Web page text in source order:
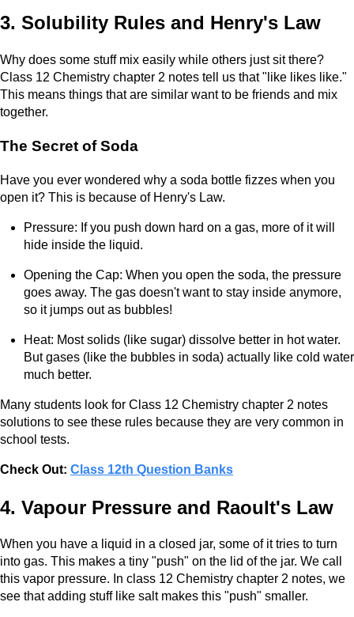
3. Solubility Rules and Henry's Law
Why does some stuff mix easily while others just sit there?
Class 12 Chemistry chapter 2 notes tell us that "like likes like."
This means things that are similar want to be friends and mix
together.
The Secret of Soda
Have you ever wondered why a soda bottle fizzes when you
open it? This is because of Henry's Law.
Pressure: If you push down hard on a gas, more of it will
hide inside the liquid.
Opening the Cap: When you open the soda, the pressure
goes away. The gas doesn't want to stay inside anymore,
so it jumps out as bubbles!
Heat: Most solids (like sugar) dissolve better in hot water.
But gases (like the bubbles in soda) actually like cold water
much better.
Many students look for Class 12 Chemistry chapter 2 notes
solutions to see these rules because they are very common in
school tests.
Check Out: Class 12th Question Banks
4. Vapour Pressure and Raoult's Law
When you have a liquid in a closed jar, some of it tries to turn
into gas. This makes a tiny "push" on the lid of the jar. We call
this vapor pressure. In class 12 Chemistry chapter 2 notes, we
see that adding stuff like salt makes this "push" smaller.